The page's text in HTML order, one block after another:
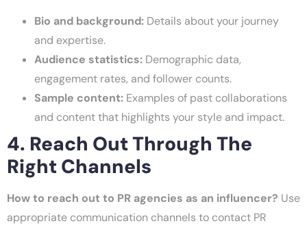
Bio and background: Details about your journey
and expertise.
Audience statistics: Demographic data,
engagement rates, and follower counts.
Sample content: Examples of past collaborations
and content that highlights your style and impact.
4. Reach Out Through The
Right Channels
How to reach out to PR agencies as an influencer? Use
appropriate communication channels to contact PR